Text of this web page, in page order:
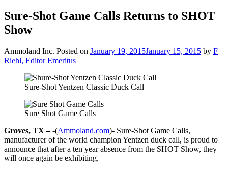
Sure-Shot Game Calls Returns to SHOT
Show
Ammoland Inc. Posted on January 19, 2015January 15, 2015 by F
Riehl, Editor Emeritus
Sure-Shot Yentzen Classic Duck Call
Sure Shot Game Calls
Groves, TX –-(Ammoland.com)- Sure-Shot Game Calls,
manufacturer of the world champion Yentzen duck call, is proud to
announce that after a ten year absence from the SHOT Show, they
will once again be exhibiting.